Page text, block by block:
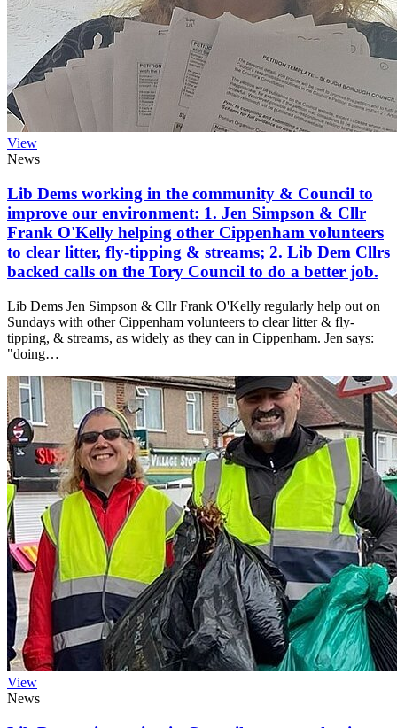
View
News
Lib Dems working in the community & Council to
improve our environment: 1. Jen Simpson & Cllr
Frank O'Kelly helping other Cippenham volunteers
to clear litter, fly-tipping & streams; 2. Lib Dem Cllrs
backed calls on the Tory Council to do a better job.
Lib Dems Jen Simpson & Cllr Frank O'Kelly regularly help out on
Sundays with other Cippenham volunteers to clear litter & fly-
tipping, & streams, as widely as they can in Cippenham. Jen says:
"doing…
View
News